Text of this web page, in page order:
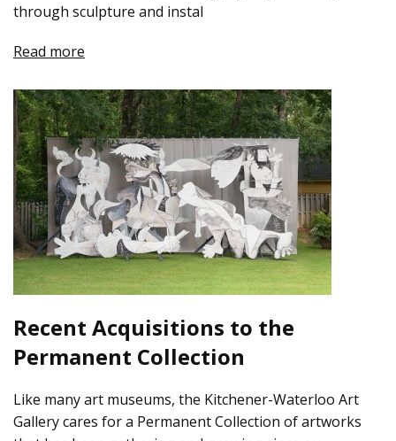
through sculpture and instal
Read more
Recent Acquisitions to the
Permanent Collection
Like many art museums, the Kitchener-Waterloo Art
Gallery cares for a Permanent Collection of artworks